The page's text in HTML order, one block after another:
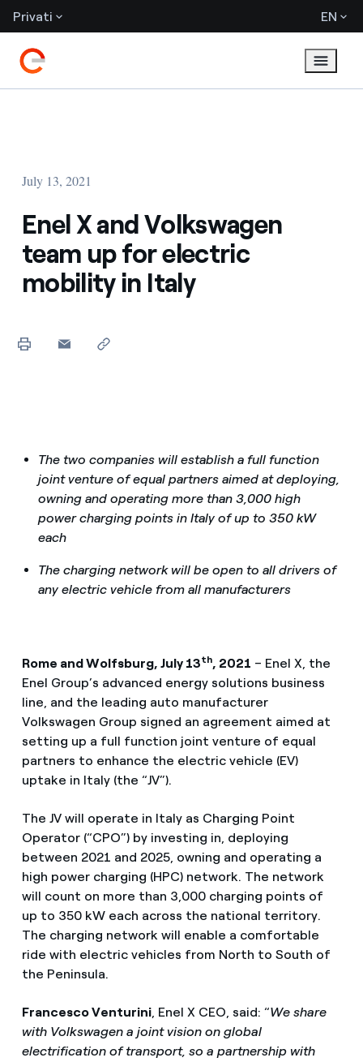
Privati EN
July 13, 2021
Enel X and Volkswagen
team up for electric
mobility in Italy
The two companies will establish a full function
joint venture of equal partners aimed at deploying,
owning and operating more than 3,000 high
power charging points in Italy of up to 350 kW
each
The charging network will be open to all drivers of
any electric vehicle from all manufacturers
Rome and Wolfsburg, July 13th, 2021 – Enel X, the
Enel Group’s advanced energy solutions business
line, and the leading auto manufacturer
Volkswagen Group signed an agreement aimed at
setting up a full function joint venture of equal
partners to enhance the electric vehicle (EV)
uptake in Italy (the “JV”).
The JV will operate in Italy as Charging Point
Operator (“CPO”) by investing in, deploying
between 2021 and 2025, owning and operating a
high power charging (HPC) network. The network
will count on more than 3,000 charging points of
up to 350 kW each across the national territory.
The charging network will enable a comfortable
ride with electric vehicles from North to South of
the Peninsula.
Francesco Venturini, Enel X CEO, said: “We share
with Volkswagen a joint vision on global
electrification of transport, so a partnership with